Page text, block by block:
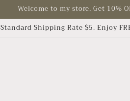
Welcome to my store, Get 10%
Standard Shipping Rate $5. Enjoy